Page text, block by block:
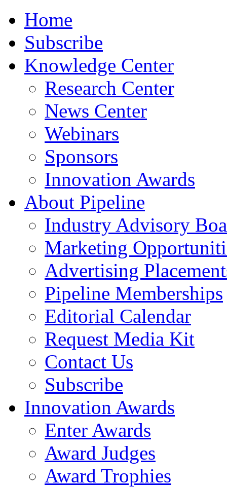
Home
Subscribe
Knowledge Center
Research Center
News Center
Webinars
Sponsors
Innovation Awards
About Pipeline
Industry Advisory
Marketing
Advertising
Pipeline Memberships
Editorial Calendar
Request Media Kit
Contact Us
Subscribe
Innovation Awards
Enter Awards
Award Judges
Award Trophies